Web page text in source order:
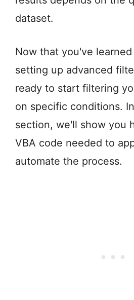
dataset.
Now that you've
setting up advanced
ready to start filtering
on specific conditions.
section, we'll show you
VBA code needed to
automate the process.